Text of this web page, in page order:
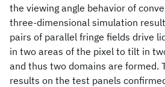
the viewing angle behavior of
three-dimensional simulation
pairs of parallel fringe fields drive
in two areas of the pixel to tilt in
and thus two domains are formed.
results on the test panels